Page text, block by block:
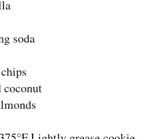
soda
coconut